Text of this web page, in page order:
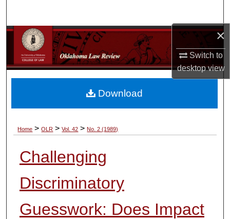
×
Switch to
desktopview
Browse Collections
My Account
About
Home > OLR > Vol. 42 > No. 2 (1989)
Challenging
Discriminatory
Guesswork: Does Impact
Download